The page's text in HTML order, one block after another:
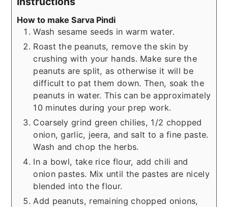
How to make Sarva Pindi
Wash sesame seeds in warm water.
Roast the peanuts, remove the skin by
crushing with your hands. Make sure the
peanuts are split, as otherwise it will be
difficult to pat them down. Then, soak the
peanuts in water. This can be approximately
10 minutes during your prep work.
Coarsely grind green chilies, 1/2 chopped
onion, garlic, jeera, and salt to a fine paste.
Wash and chop the herbs.
In a bowl, take rice flour, add chili and
onion pastes. Mix until the pastes are nicely
blended into the flour.
Add peanuts, remaining chopped onions,